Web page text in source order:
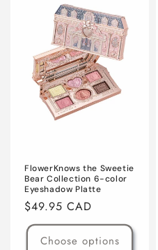
FlowerKnows the Sweetie
Bear Collection 6-color
Eyeshadow Platte
Regular
price
$49.95 CAD
Choose options